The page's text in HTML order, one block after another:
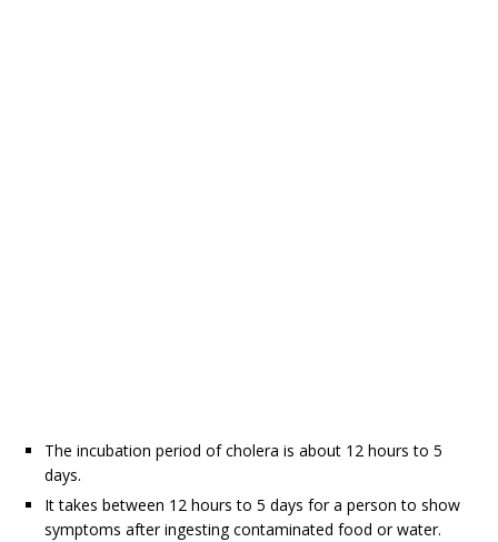
The incubation period of cholera is about 12 hours to 5
days.
It takes between 12 hours to 5 days for a person to show
symptoms after ingesting contaminated food or water.